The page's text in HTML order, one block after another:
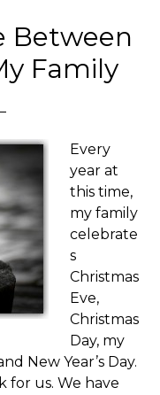
Between
Family
Every
year at
this time,
my family
celebrate
s
Christmas
Eve,
Christmas
Day, my
New Year’s Day.
for us. We have